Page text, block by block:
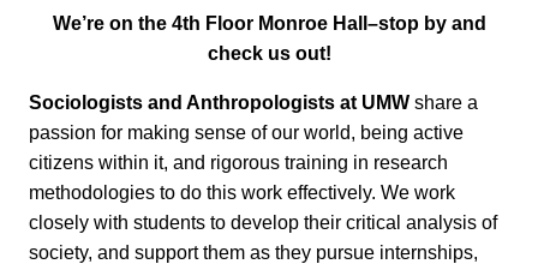
We’re on the 4th Floor Monroe Hall–stop by and
check us out!
Sociologists and Anthropologists at UMW share a
passion for making sense of our world, being active
citizens within it, and rigorous training in research
methodologies to do this work effectively. We work
closely with students to develop their critical analysis of
society, and support them as they pursue internships,